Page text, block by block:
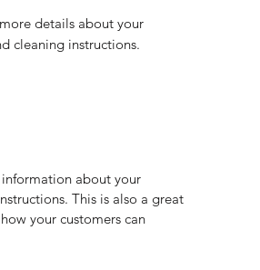
details about your
cleaning instructions.
about your
This is also a great
your customers can